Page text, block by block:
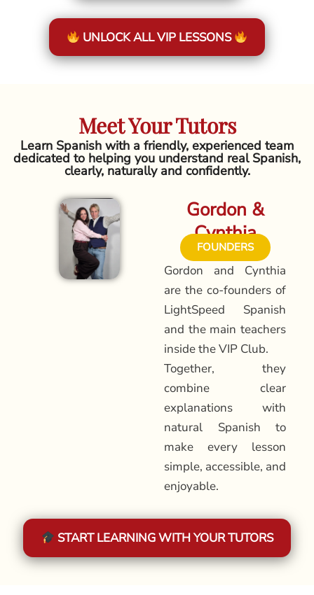
UNLOCK ALL VIP LESSONS
Meet Your Tutors
Learn Spanish with a friendly, experienced team
dedicated to helping you understand real Spanish,
clearly, naturally and confidently.
Gordon &
Cynthia
FOUNDERS
Gordon and Cynthia
are the co-founders of
LightSpeed Spanish
and the main teachers
inside the VIP Club.
Together, they
combine clear
explanations with
natural Spanish to
make every lesson
simple, accessible, and
enjoyable.
START LEARNING WITH YOUR TUTORS